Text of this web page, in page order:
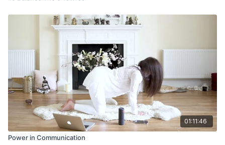
01:11:46
Power in Communication